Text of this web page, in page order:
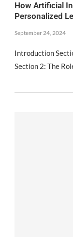
How Artificial
Personalized
September 24, 2024
Introduction
Section 2: The